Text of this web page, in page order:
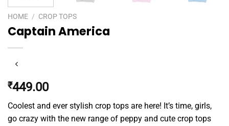
HOME / CROP TOPS
Captain America
₹449.00
Coolest and ever stylish crop tops are here! It’s time, girls,
go crazy with the new range of peppy and cute crop tops